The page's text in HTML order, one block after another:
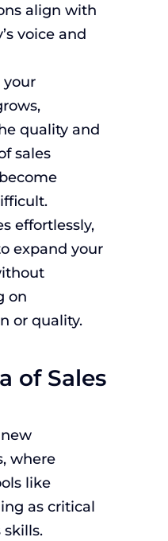
align with
voice and
your
quality and
sales
effortlessly,
expand your
on
or quality.
of Sales
where
like
as critical
skills.